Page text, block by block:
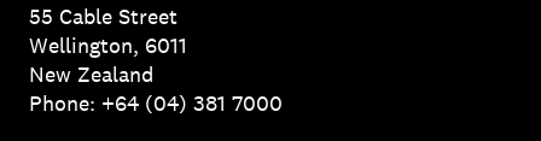
55 Cable Street
Wellington, 6011
New Zealand
Phone: +64 (04) 381 7000